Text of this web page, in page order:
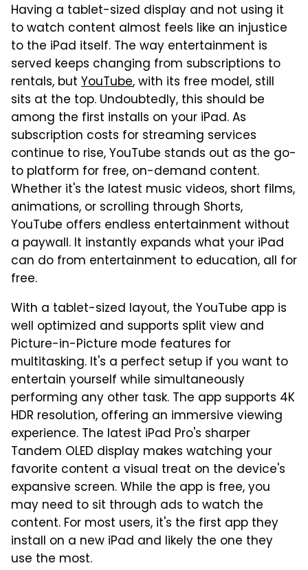
Having a tablet-sized display and not using it
to watch content almost feels like an injustice
to the iPad itself. The way entertainment is
served keeps changing from subscriptions to
rentals, but YouTube, with its free model, still
sits at the top. Undoubtedly, this should be
among the first installs on your iPad. As
subscription costs for streaming services
continue to rise, YouTube stands out as the go-
to platform for free, on-demand content.
Whether it's the latest music videos, short films,
animations, or scrolling through Shorts,
YouTube offers endless entertainment without
a paywall. It instantly expands what your iPad
can do from entertainment to education, all for
free.
With a tablet-sized layout, the YouTube app is
well optimized and supports split view and
Picture-in-Picture mode features for
multitasking. It's a perfect setup if you want to
entertain yourself while simultaneously
performing any other task. The app supports 4K
HDR resolution, offering an immersive viewing
experience. The latest iPad Pro's sharper
Tandem OLED display makes watching your
favorite content a visual treat on the device's
expansive screen. While the app is free, you
may need to sit through ads to watch the
content. For most users, it's the first app they
install on a new iPad and likely the one they
use the most.